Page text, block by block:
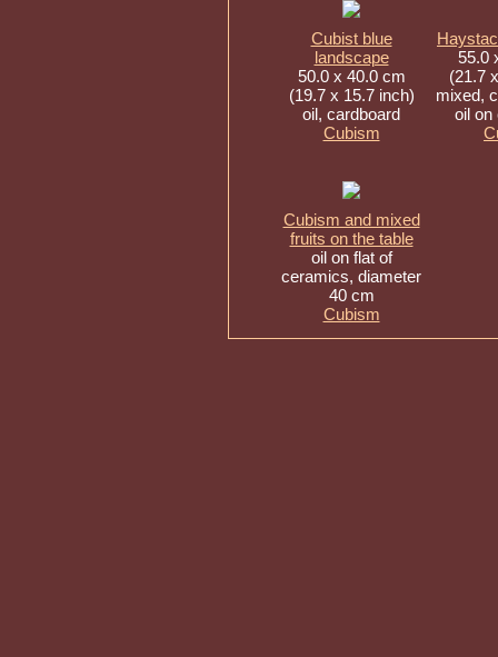
Cubist blue
landscape
50.0 x 40.0 cm
(19.7 x 15.7 inch)
oil, cardboard
Cubism
55.0
(21.7
mixed,
oil on
Cubism and mixed
fruits on the table
oil on flat of
ceramics, diameter
40 cm
Cubism